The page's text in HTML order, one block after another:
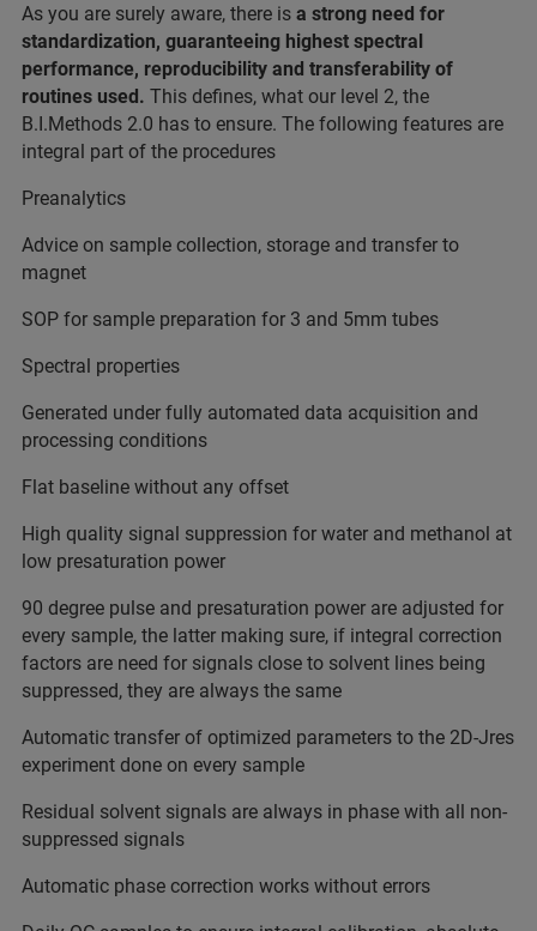
As you are surely aware, there is a strong need for
standardization, guaranteeing highest spectral
performance, reproducibility and transferability of
routines used. This defines, what our level 2, the
B.I.Methods 2.0 has to ensure. The following features are
integral part of the procedures
Preanalytics
Advice on sample collection, storage and transfer to
magnet
SOP for sample preparation for 3 and 5mm tubes
Spectral properties
Generated under fully automated data acquisition and
processing conditions
Flat baseline without any offset
High quality signal suppression for water and methanol at
low presaturation power
90 degree pulse and presaturation power are adjusted for
every sample, the latter making sure, if integral correction
factors are need for signals close to solvent lines being
suppressed, they are always the same
Automatic transfer of optimized parameters to the 2D-Jres
experiment done on every sample
Residual solvent signals are always in phase with all non-
suppressed signals
Automatic phase correction works without errors